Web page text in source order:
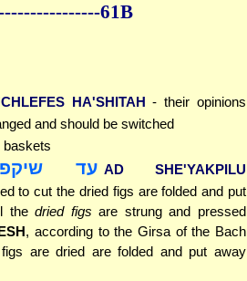
--------------61B
HA'SHITAH - their opinions
and should be switched
baskets
עד AD SHE'YAKPILU
to cut the dried figs are folded and put
thedried figs are strung and pressed
, according to the Girsa of the Bach
are dried are folded and put away